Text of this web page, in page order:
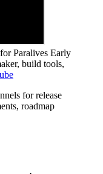
Paralives Early
build tools,
for release
roadmap